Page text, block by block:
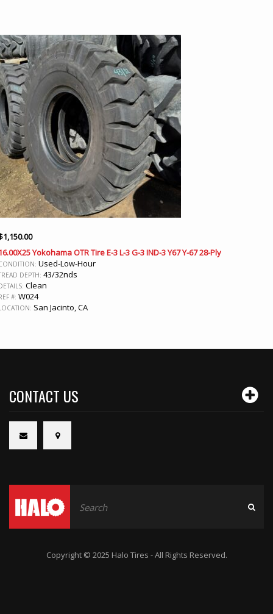
1,150.00
Yokohama OTR Tire E-3 L-3 G-3 IND-3 Y67 Y-67 28-Ply
Used-Low-Hour
DEPTH: 43/32nds
Clean
#: W024
San Jacinto, CA
CONTACT US
Copyright © 2025 Halo Tires - All Rights Reserved.